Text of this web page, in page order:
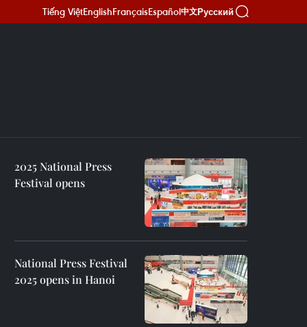
Tiếng ViệtEnglishFrançaisEspañol中文Русский
2025 National Press
Festival opens
National Press Festival
2025 opens in Hanoi